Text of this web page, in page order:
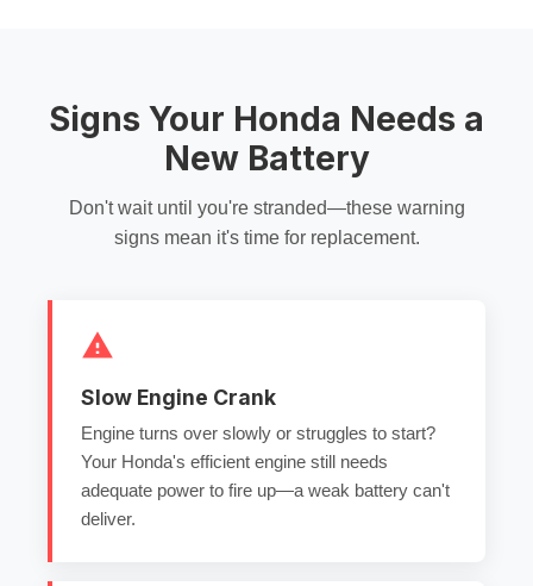
Signs Your Honda Needs a
New Battery
Don't wait until you're stranded—these warning
signs mean it's time for replacement.
Slow Engine Crank
Engine turns over slowly or struggles to start?
Your Honda's efficient engine still needs
adequate power to fire up—a weak battery can't
deliver.